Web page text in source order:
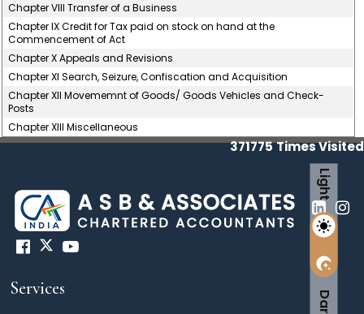
Chapter VIII Transfer of a Business
Chapter IX Credit for Tax paid on stock on hand at the
Commencement of Act
Chapter X Appeals and Revisions
Chapter XI Search, Seizure, Confiscation and Acquisition
Chapter XII Movememnt of Goods/ Goods Vehicles and Check-
Posts
Chapter XIII Miscellaneous
371775Times Visited
Services
Light
Dark